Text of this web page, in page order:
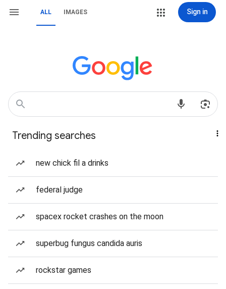
ALL IMAGES Sign in
Trending searches
new chick fil a drinks
federal judge
spacex rocket crashes on the moon
superbug fungus candida auris
rockstar games